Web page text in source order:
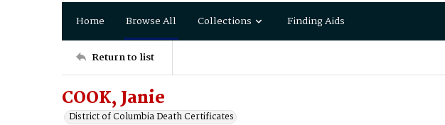
Home Browse All Collections Finding Aids
Return to list
COOK, Janie
District of Columbia Death Certificates